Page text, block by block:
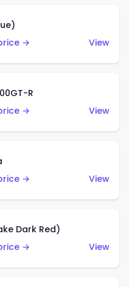
→
View
R
→
View
→
View
Dark Red)
→
View